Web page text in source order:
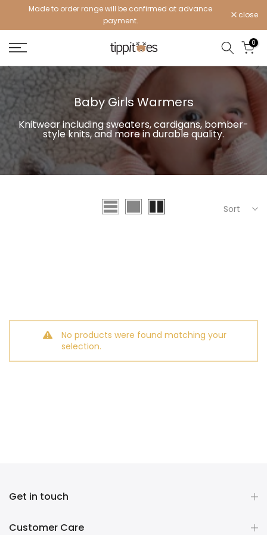
Made to order range will be confirmed at advance
payment.
close
0
Baby Girls Warmers
Knitwear including sweaters, cardigans, bomber-
style knits, and more in durable quality.
Sort
No products were found matching your
selection.
Get in touch
Customer Care